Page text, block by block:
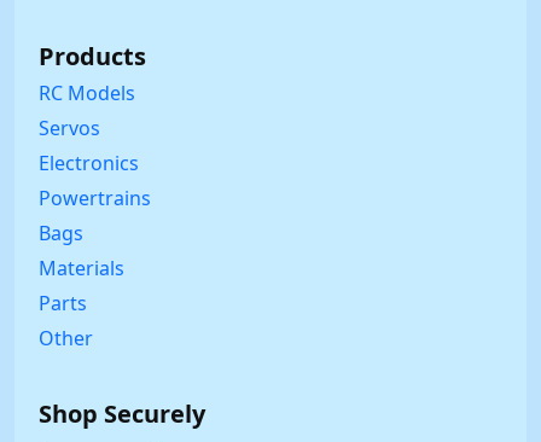
Products
RC Models
Servos
Electronics
Powertrains
Bags
Materials
Parts
Other
Shop Securely